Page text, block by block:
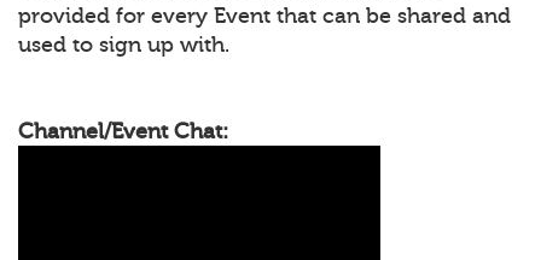
provided for every Event that can be shared and
used to sign up with.
Channel/Event Chat: